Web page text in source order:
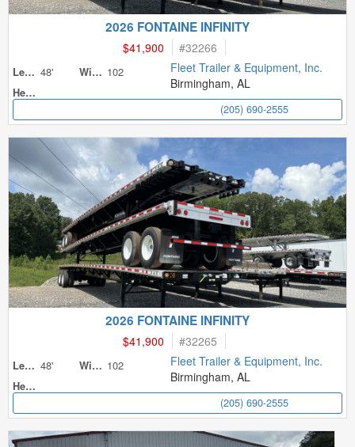
2026 FONTAINE INFINITY
$41,900 #32266
Length 48' Width 102
Height
Fleet Trailer & Equipment, Inc.
Birmingham, AL
(205) 690-2555
2026 FONTAINE INFINITY
$41,900 #32265
Length 48' Width 102
Height
Fleet Trailer & Equipment, Inc.
Birmingham, AL
(205) 690-2555